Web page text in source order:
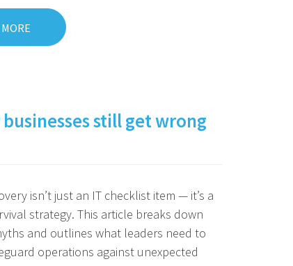
still get wrong
isn’t just an IT checklist item — it’s a
strategy. This article breaks down
and outlines what leaders need to
operations against unexpected